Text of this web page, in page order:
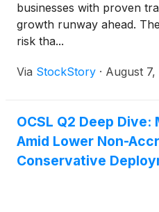
businesses with proven
growth runway ahead.
risk tha...
Via StockStory · August 7,
OCSL Q2 Deep Dive:
Amid Lower Non-
Conservative